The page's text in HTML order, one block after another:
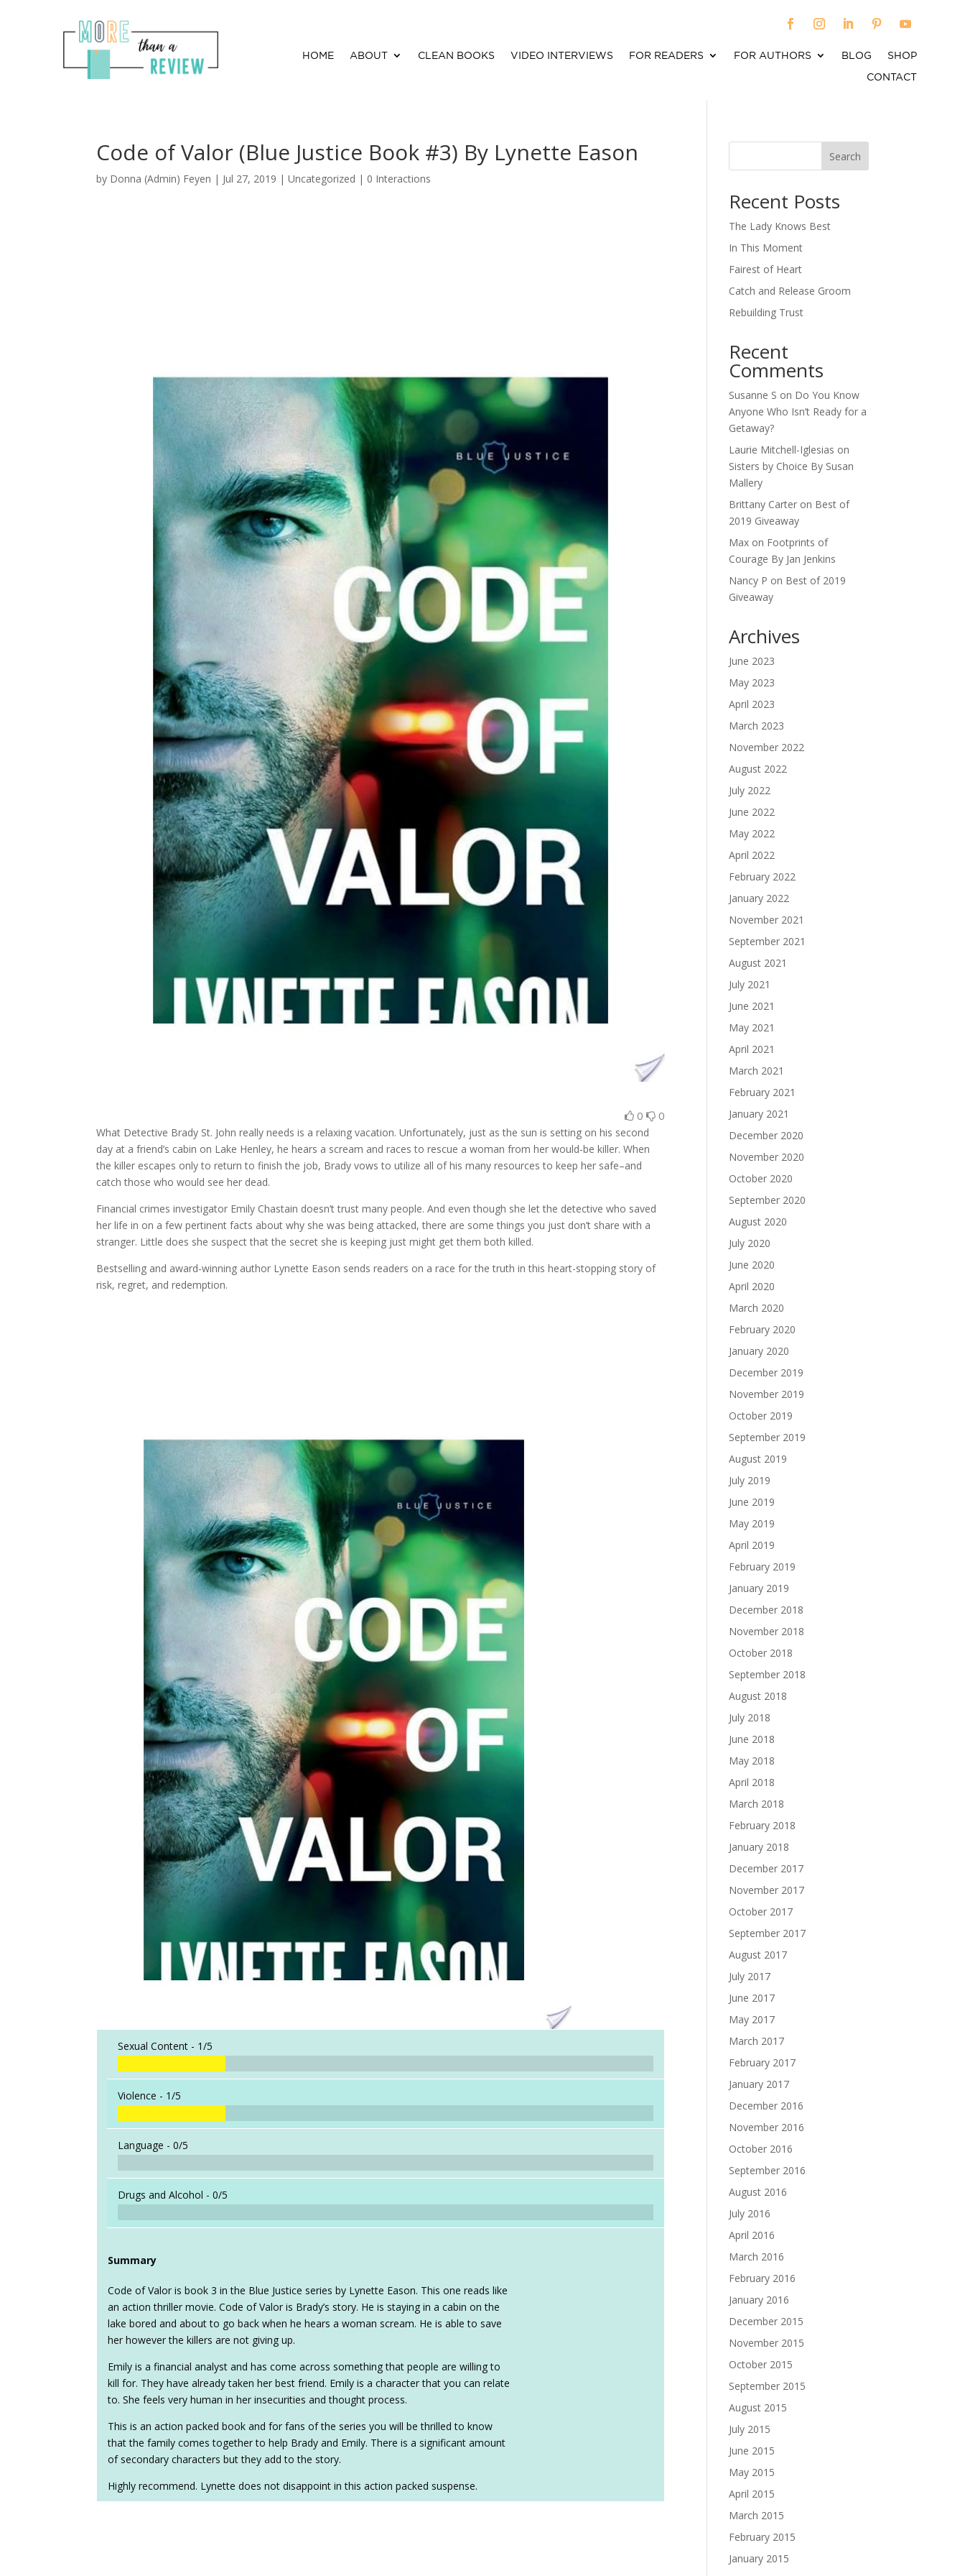
HOME ABOUT CLEAN BOOKS VIDEO INTERVIEWS FOR READERS FOR AUTHORS BLOG
SHOP
CONTACT
Code of Valor (Blue Justice Book #3) By Lynette Eason
by Donna (Admin) Feyen | Jul 27, 2019 | Uncategorized | 0 Interactions
0 0
What Detective Brady St. John really needs is a relaxing vacation. Unfortunately, just as the sun is setting on his second
day at a friend’s cabin on Lake Henley, he hears a scream and races to rescue a woman from her would-be killer. When
the killer escapes only to return to finish the job, Brady vows to utilize all of his many resources to keep her safe–and
catch those who would see her dead.
Financial crimes investigator Emily Chastain doesn’t trust many people. And even though she let the detective who saved
her life in on a few pertinent facts about why she was being attacked, there are some things you just don’t share with a
stranger. Little does she suspect that the secret she is keeping just might get them both killed.
Bestselling and award-winning author Lynette Eason sends readers on a race for the truth in this heart-stopping story of
risk, regret, and redemption.
Sexual Content - 1/5
Violence - 1/5
Language -0/5
Drugs and Alcohol -0/5
Summary
Code of Valor is book 3 in the Blue Justice series by Lynette Eason. This one reads like
an action thriller movie. Code of Valor is Brady’s story. He is staying in a cabin on the
lake bored and about to go back when he hears a woman scream. He is able to save
her however the killers are not giving up.
Emily is a financial analyst and has come across something that people are willing to
kill for. They have already taken her best friend. Emily is a character that you can relate
to. She feels very human in her insecurities and thought process.
This is an action packed book and for fans of the series you will be thrilled to know
that the family comes together to help Brady and Emily. There is a significant amount
of secondary characters but they add to the story.
Highly recommend. Lynette does not disappoint in this action packed suspense.
Search
Recent Posts
The Lady Knows Best
In This Moment
Fairest of Heart
Catch and Release Groom
Rebuilding Trust
Recent
Comments
Susanne S on Do You Know
Anyone Who Isn’t Ready for a
Getaway?
Laurie Mitchell-Iglesias on
Sisters by Choice By Susan
Mallery
Brittany Carter on Best of
2019 Giveaway
Max on Footprints of
Courage By Jan Jenkins
Nancy P on Best of 2019
Giveaway
Archives
June 2023
May 2023
April 2023
March 2023
November 2022
August 2022
July 2022
June 2022
May 2022
April 2022
February 2022
January 2022
November 2021
September 2021
August 2021
July 2021
June 2021
May 2021
April 2021
March 2021
February 2021
January 2021
December 2020
November 2020
October 2020
September 2020
August 2020
July 2020
June 2020
April 2020
March 2020
February 2020
January 2020
December 2019
November 2019
October 2019
September 2019
August 2019
July 2019
June 2019
May 2019
April 2019
February 2019
January 2019
December 2018
November 2018
October 2018
September 2018
August 2018
July 2018
June 2018
May 2018
April 2018
March 2018
February 2018
January 2018
December 2017
November 2017
October 2017
September 2017
August 2017
July 2017
June 2017
May 2017
March 2017
February 2017
January 2017
December 2016
November 2016
October 2016
September 2016
August 2016
July 2016
April 2016
March 2016
February 2016
January 2016
December 2015
November 2015
October 2015
September 2015
August 2015
July 2015
June 2015
May 2015
April 2015
March 2015
February 2015
January 2015